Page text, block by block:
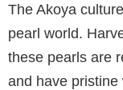
The Akoya
pearl world.
these pearls are
and have pristine